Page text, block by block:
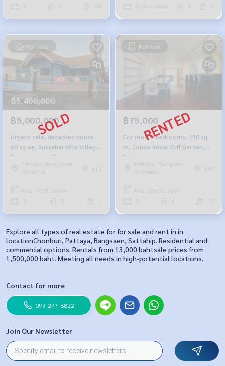
26 Studio room 6
For sale
฿5,400,000
฿5,000,000
Urgent sale, detached house
60 sq wa, Suksabai Villa Village,
Bang Lamung, Chonburi.
Pattaya, Bangsaen,
Chonburi
513
Area : 60.00 Sq.wah.
For rent
฿75,000
For rent, 3 bedrooms, 250 sq
m, Condo Royal Cliff Garden,
Pattaya.
Pattaya, Bangsaen,
Chonburi
549
Area : 250.00 Sq.m.
4
Explore all types of real estate for for sale and rent in in
locationChonburi, Pattaya, Bangsaen, Sattahip. Residential and
commercial options. Rentals from 13,000 bahtsale prices from
1,500,000 baht. Meeting all needs in high-potential locations.
Contact for more
099-247-8822
Join Our Newsletter